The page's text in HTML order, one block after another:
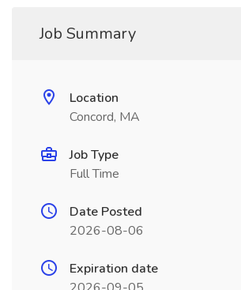
Job Summary
Location
Concord, MA
Job Type
Full Time
Date Posted
2026-08-06
Expiration date